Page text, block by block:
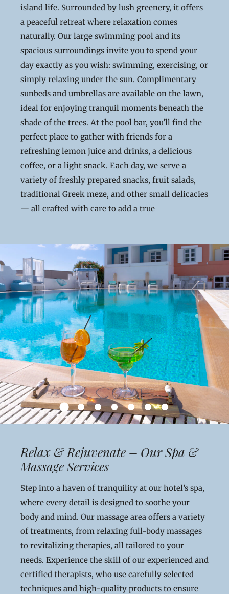
island life. Surrounded by lush greenery, it offers
a peaceful retreat where relaxation comes
naturally. Our large swimming pool and its
spacious surroundings invite you to spend your
day exactly as you wish: swimming, exercising, or
simply relaxing under the sun. Complimentary
sunbeds and umbrellas are available on the lawn,
ideal for enjoying tranquil moments beneath the
shade of the trees. At the pool bar, you’ll find the
perfect place to gather with friends for a
refreshing lemon juice and drinks, a delicious
coffee, or a light snack. Each day, we serve a
variety of freshly prepared snacks, fruit salads,
traditional Greek meze, and other small delicacies
— all crafted with care to add a true
Relax & Rejuvenate – Our Spa &
Massage Services
Step into a haven of tranquility at our hotel’s spa,
where every detail is designed to soothe your
body and mind. Our massage area offers a variety
of treatments, from relaxing full-body massages
to revitalizing therapies, all tailored to your
needs. Experience the skill of our experienced and
certified therapists, who use carefully selected
techniques and high-quality products to ensure